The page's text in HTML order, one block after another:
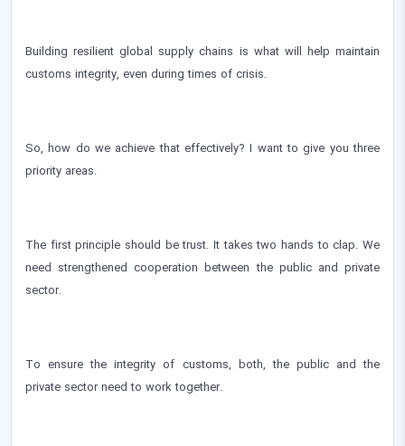
Building resilient global supply chains is what will help maintain
customs integrity, even during times of crisis.
So, how do we achieve that effectively? I want to give you three
priority areas.
The first principle should be trust. It takes two hands to clap. We
need strengthened cooperation between the public and private
sector.
To ensure the integrity of customs, both, the public and the
private sector need to work together.